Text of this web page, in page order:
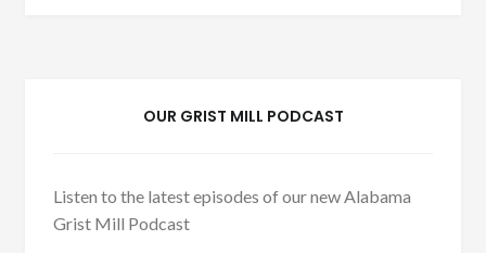
OUR GRIST MILL PODCAST
Listen to the latest episodes of our new Alabama
Grist Mill Podcast